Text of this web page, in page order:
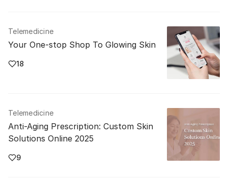
Telemedicine
Your One-stop Shop To Glowing Skin
18
Telemedicine
Anti-Aging Prescription: Custom Skin
Solutions Online 2025
9